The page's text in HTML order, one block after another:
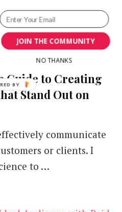
of a Storyteller:
Guide to Creating
Stand Out on
communicate
or clients. I
to …
JOIN THE COMMUNITY
NO THANKS
POWERED
BY